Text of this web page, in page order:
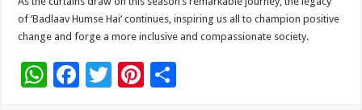
of ‘Badlaav Humse Hai’ continues, inspiring us all to champion positive
change and forge a more inclusive and compassionate society.
W F
T
Pi